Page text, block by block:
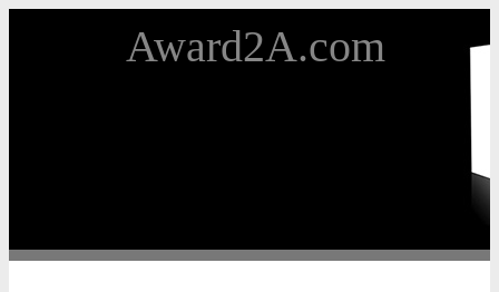
Award2A.com